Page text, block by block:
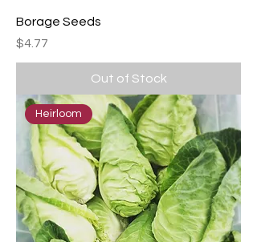
Borage Seeds
Price
$4.77
Out of Stock
Heirloom